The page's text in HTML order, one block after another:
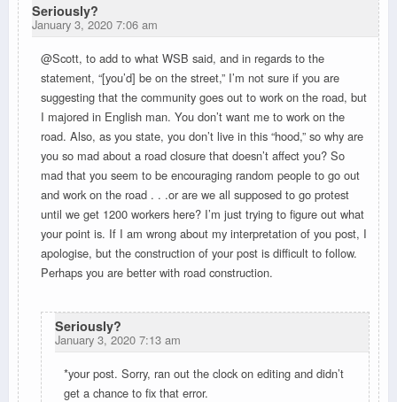
Seriously?
January 3, 2020 7:06 am
@Scott, to add to what WSB said, and in regards to the
statement, “[you’d] be on the street,” I’m not sure if you are
suggesting that the community goes out to work on the road, but
I majored in English man. You don’t want me to work on the
road. Also, as you state, you don’t live in this “hood,” so why are
you so mad about a road closure that doesn’t affect you? So
mad that you seem to be encouraging random people to go out
and work on the road . . .or are we all supposed to go protest
until we get 1200 workers here? I’m just trying to figure out what
your point is. If I am wrong about my interpretation of you post, I
apologise, but the construction of your post is difficult to follow.
Perhaps you are better with road construction.
Seriously?
January 3, 2020 7:13 am
*your post. Sorry, ran out the clock on editing and didn’t
get a chance to fix that error.